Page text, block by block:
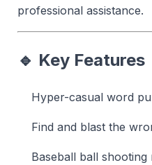
professional assistance.
🔹 Key Features
Hyper-casual word
Find and blast the
Baseball ball shooting